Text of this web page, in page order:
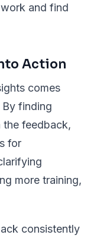
and find
Action
comes
finding
the feedback,
for
more training,
consistently